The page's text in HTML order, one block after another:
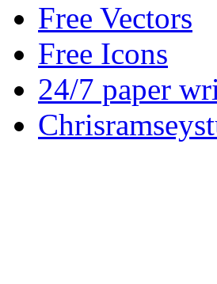
Free Vectors
Free Icons
24/7 paper